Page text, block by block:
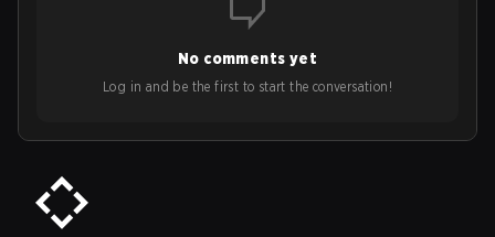
No comments yet
Log in and be the first to start the conversation!